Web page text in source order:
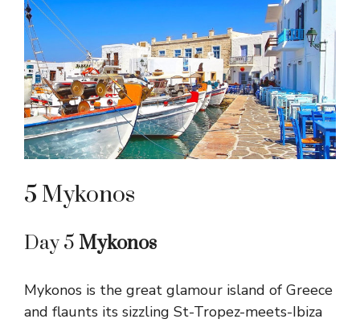
5 Mykonos
Day 5 Mykonos
Mykonos is the great glamour island of Greece
and flaunts its sizzling St-Tropez-meets-Ibiza